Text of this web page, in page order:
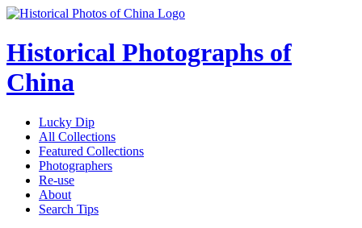
Historical Photographs of
China
Lucky Dip
All Collections
Featured Collections
Photographers
Re-use
About
Search Tips